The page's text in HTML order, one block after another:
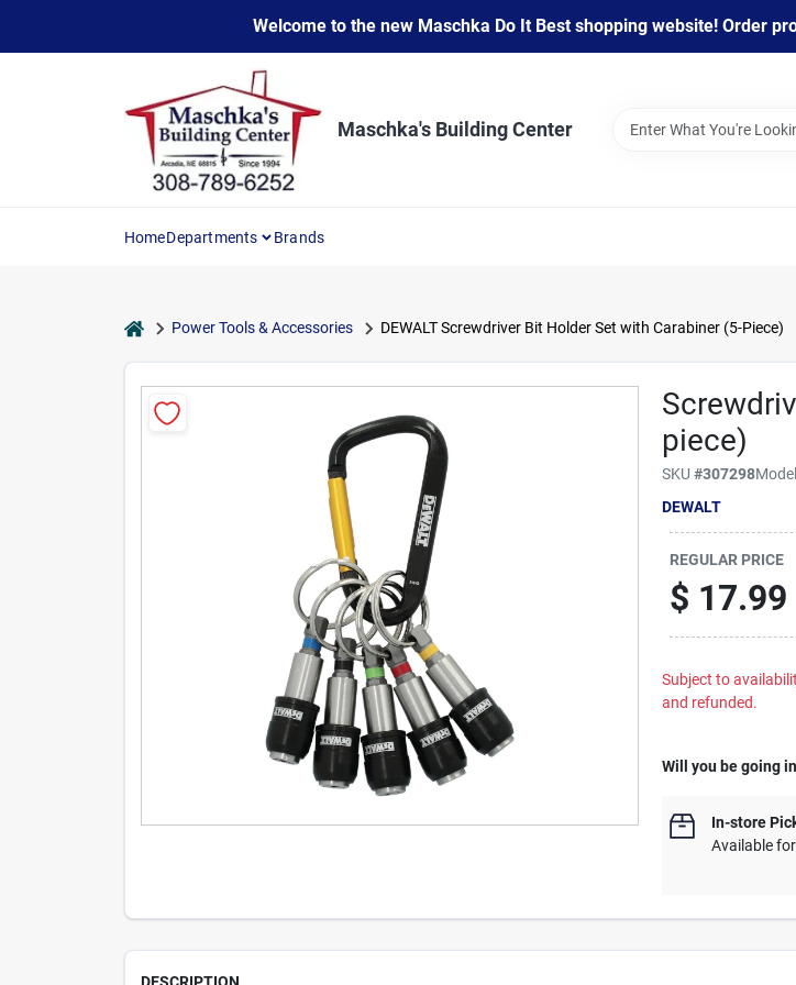
content
Welcome to the new Maschka Do It Best shopping website! Order
Maschka's Building Center
HomeDepartments Brands
homePower Tools & Accessories DEWALT Screwdriver Bit Holder Set with Carabiner (5-Piece)
piece)
SKU#307298
DEWALT
REGULAR PRICE
$ 17.99
Subject to
and refunded.
Will you be going
In-store
Available